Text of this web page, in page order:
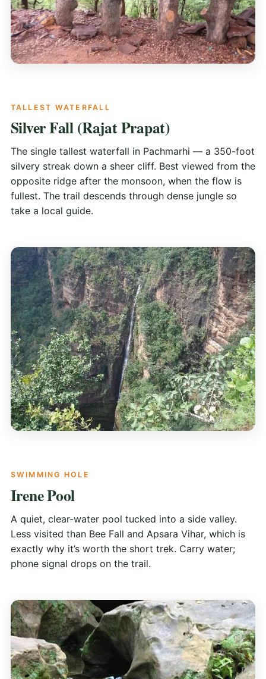
TALLEST WATERFALL
Silver Fall (Rajat Prapat)
The single tallest waterfall in Pachmarhi — a 350-foot
silvery streak down a sheer cliff. Best viewed from the
opposite ridge after the monsoon, when the flow is
fullest. The trail descends through dense jungle so
take a local guide.
SWIMMING HOLE
Irene Pool
A quiet, clear-water pool tucked into a side valley.
Less visited than Bee Fall and Apsara Vihar, which is
exactly why it’s worth the short trek. Carry water;
phone signal drops on the trail.